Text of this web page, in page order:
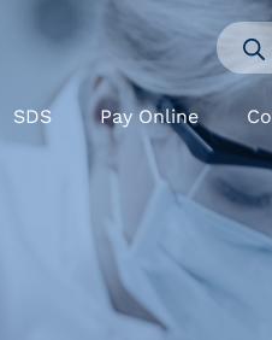
SDS Pay Online